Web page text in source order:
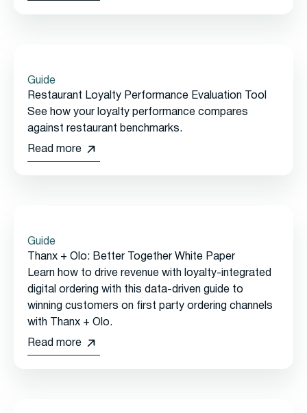
Guide
Restaurant Loyalty Performance Evaluation Tool
See how your loyalty performance compares
against restaurant benchmarks.
Read more
Guide
Thanx + Olo: Better Together White Paper
Learn how to drive revenue with loyalty-integrated
digital ordering with this data-driven guide to
winning customers on first party ordering channels
with Thanx + Olo.
Read more